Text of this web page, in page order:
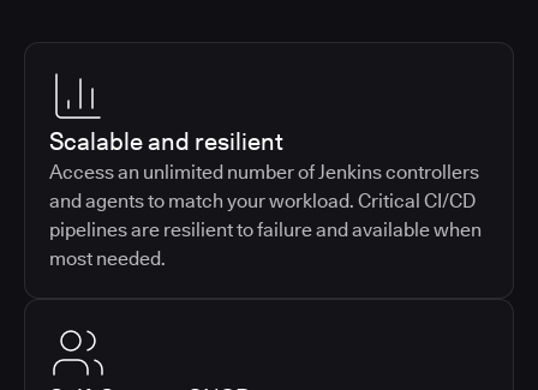
Scalable and resilient
Access an unlimited number of Jenkins controllers
and agents to match your workload. Critical CI/CD
pipelines are resilient to failure and available when
most needed.